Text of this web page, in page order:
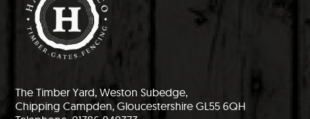
The Timber Yard, Weston Subedge,
Chipping Campden, Gloucestershire GL55 6QH